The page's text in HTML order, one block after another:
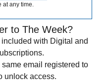
at any time.
to The Week?
with Digital and
same email registered to
unlock access.